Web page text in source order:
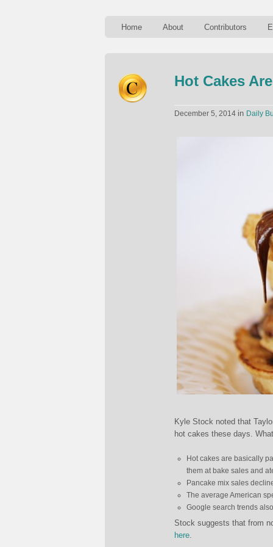
Home About Contributors
Hot Cakes
December 5, 2014 in Daily
Kyle Stock noted that
hot cakes these days.
Hot cakes are basically
them at bake sales and
Pancake mix sales
The average American
Google search trends
Stock suggests that from
here.